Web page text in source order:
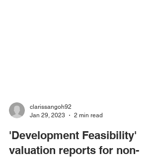
Jan 29, 2023
2 min read
'Development Feasibility'